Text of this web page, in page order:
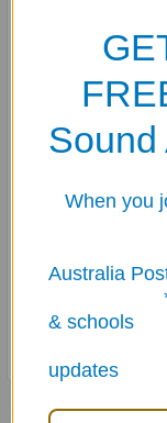
The student
correct order
markers to
depending on
Side B presents
sequence, an
questions for
Includes four
Sound
When you
Australia
& schools
updates